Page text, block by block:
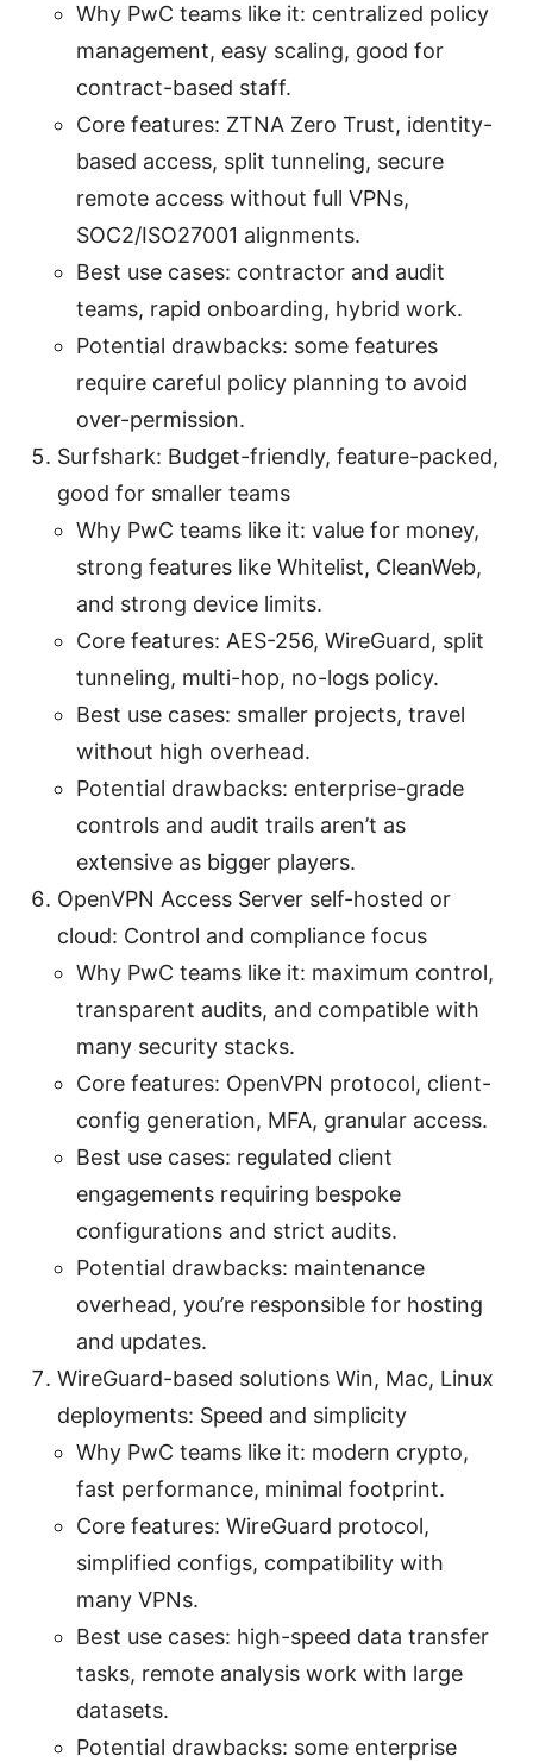
Why PwC teams like it: centralized policy
management, easy scaling, good for
contract-based staff.
Core features: ZTNA Zero Trust, identity-
based access, split tunneling, secure
remote access without full VPNs,
SOC2/ISO27001 alignments.
Best use cases: contractor and audit
teams, rapid onboarding, hybrid work.
Potential drawbacks: some features
require careful policy planning to avoid
over-permission.
Surfshark: Budget-friendly, feature-packed,
good for smaller teams
Why PwC teams like it: value for money,
strong features like Whitelist, CleanWeb,
and strong device limits.
Core features: AES-256, WireGuard, split
tunneling, multi-hop, no-logs policy.
Best use cases: smaller projects, travel
without high overhead.
Potential drawbacks: enterprise-grade
controls and audit trails aren’t as
extensive as bigger players.
OpenVPN Access Server self-hosted or
cloud: Control and compliance focus
Why PwC teams like it: maximum control,
transparent audits, and compatible with
many security stacks.
Core features: OpenVPN protocol, client-
config generation, MFA, granular access.
Best use cases: regulated client
engagements requiring bespoke
configurations and strict audits.
Potential drawbacks: maintenance
overhead, you’re responsible for hosting
and updates.
WireGuard-based solutions Win, Mac, Linux
deployments: Speed and simplicity
Why PwC teams like it: modern crypto,
fast performance, minimal footprint.
Core features: WireGuard protocol,
simplified configs, compatibility with
many VPNs.
Best use cases: high-speed data transfer
tasks, remote analysis work with large
datasets.
Potential drawbacks: some enterprise